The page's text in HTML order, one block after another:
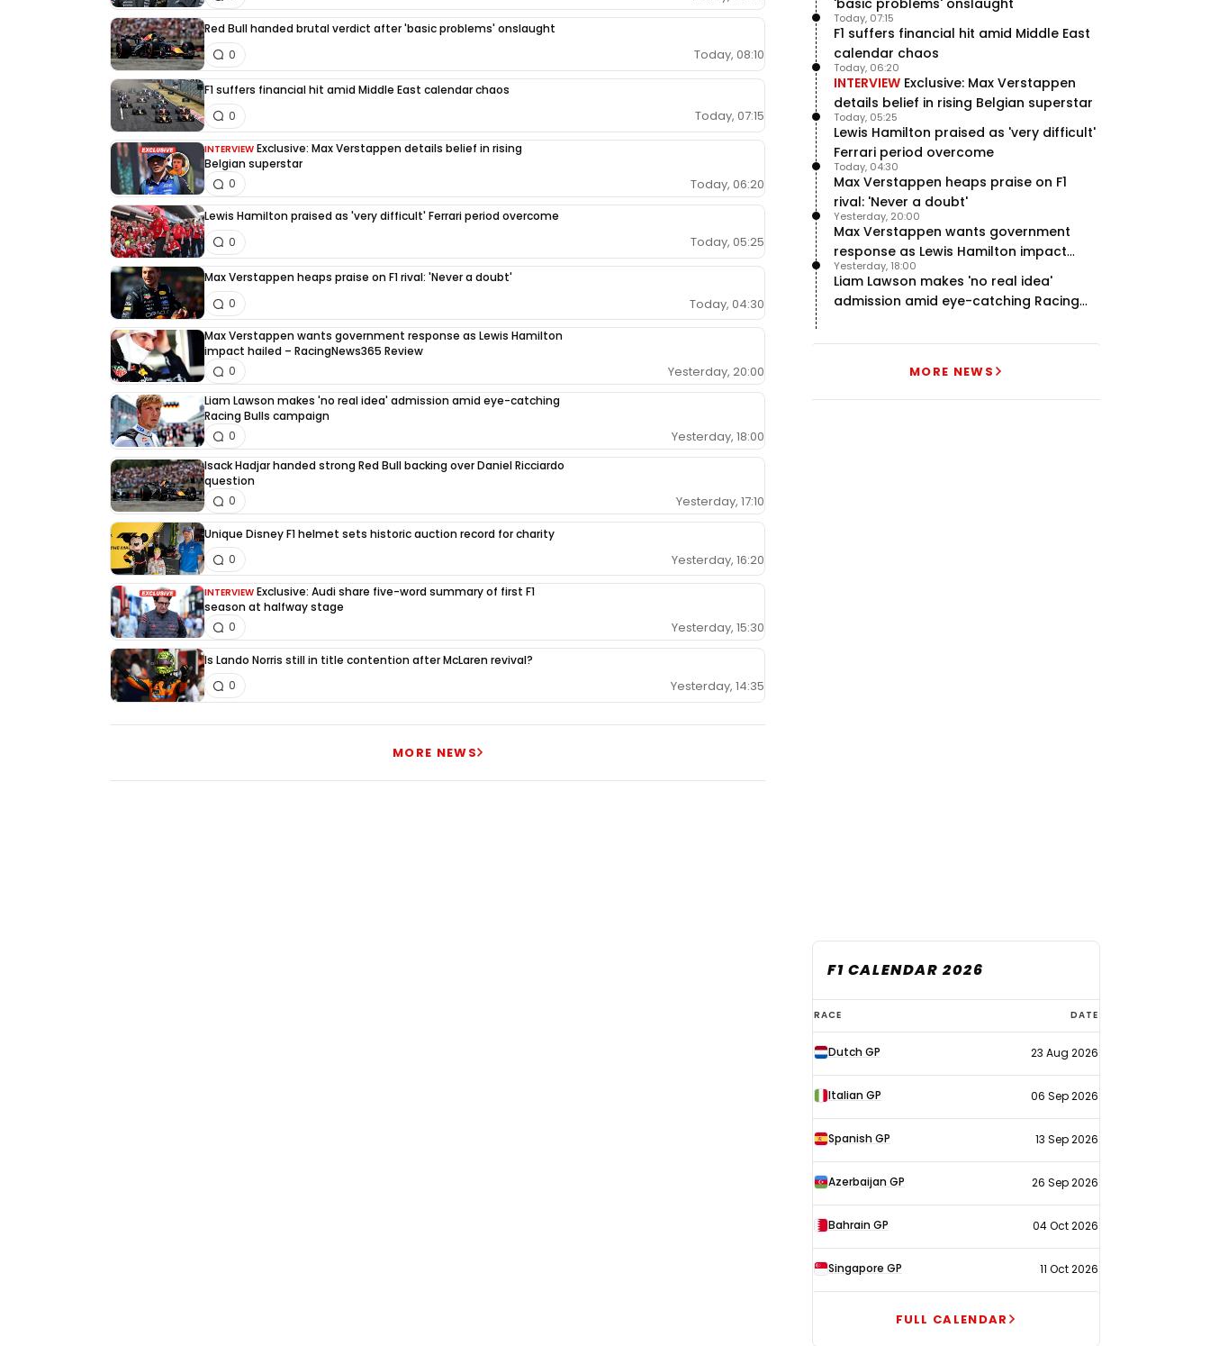
Red Bull handed brutal verdict after 'basic problems' onslaught
Today, 08:10
0
F1 suffers financial hit amid Middle East calendar chaos
Today, 07:15
0
INTERVIEW Exclusive: Max Verstappen details belief in rising
Belgian superstar
Today, 06:20
0
Lewis Hamilton praised as 'very difficult' Ferrari period overcome
Today, 05:25
0
Max Verstappen heaps praise on F1 rival: 'Never a doubt'
Today, 04:30
0
Max Verstappen wants government response as Lewis Hamilton
impact hailed – RacingNews365 Review
Yesterday, 20:00
0
Liam Lawson makes 'no real idea' admission amid eye-catching
Racing Bulls campaign
Yesterday, 18:00
0
Isack Hadjar handed strong Red Bull backing over Daniel Ricciardo
question
Yesterday, 17:10
0
Unique Disney F1 helmet sets historic auction record for charity
Yesterday, 16:20
0
INTERVIEW Exclusive: Audi share five-word summary of first F1
season at halfway stage
Yesterday, 15:30
0
Is Lando Norris still in title contention after McLaren revival?
Yesterday, 14:35
0
MORE NEWS
F1 suffers financial hit amid Middle East
calendar chaos
Today, 07:15
INTERVIEW Exclusive: Max Verstappen
details belief in rising Belgian superstar
Today, 06:20
Lewis Hamilton praised as 'very difficult'
Ferrari period overcome
Today, 05:25
Max Verstappen heaps praise on F1
rival: 'Never a doubt'
Today, 04:30
Max Verstappen wants government
response as Lewis Hamilton impact
hailed – RacingNews365 Review
Yesterday, 20:00
Liam Lawson makes 'no real idea'
admission amid eye-catching Racing
Yesterday, 18:00
MORE NEWS
F1 CALENDAR 2026
F1
calendar
2026
RACE DATE
Dutch GP 23 Aug 2026
Italian GP 06 Sep 2026
Spanish GP 13 Sep 2026
Azerbaijan GP 26 Sep 2026
Bahrain GP 04 Oct 2026
Singapore GP 11 Oct 2026
FULL CALENDAR